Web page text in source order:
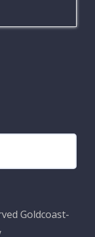
Goldcoast-